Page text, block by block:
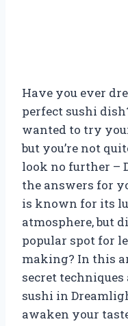
Have you ever
perfect sushi
wanted to try
but you’re not
look no further –
the answers for
is known for its
atmosphere, but
popular spot for
making? In this
secret
sushi in
awaken your